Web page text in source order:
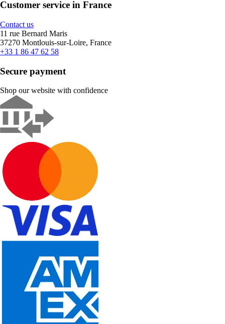
Customer service in France
Contact us
11 rue Bernard Maris
37270 Montlouis-sur-Loire, France
+33 1 86 47 62 58
Secure payment
Shop our website with confidence